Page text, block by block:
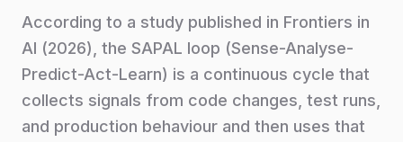
According to a study published in Frontiers in
AI (2026), the SAPAL loop (Sense-Analyse-
Predict-Act-Learn) is a continuous cycle that
collects signals from code changes, test runs,
and production behaviour and then uses that